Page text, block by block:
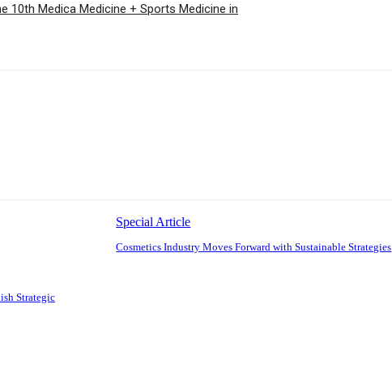
10th Medica Medicine + Sports Medicine in
Special Article
Cosmetics Industry Moves Forward with Sustainable Strategies
Strategic